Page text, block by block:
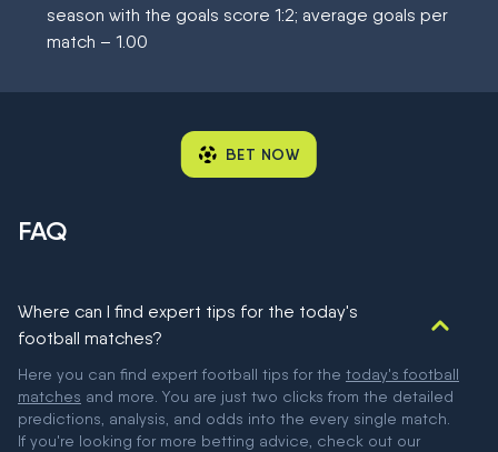
season with the goals score 1:2; average goals per
match – 1.00
BET NOW
FAQ
Where can I find expert tips for the today's
football matches?
Here you can find expert football tips for the today's football
matches and more. You are just two clicks from the detailed
predictions, analysis, and odds into the every single match.
If you're looking for more betting advice, check out our